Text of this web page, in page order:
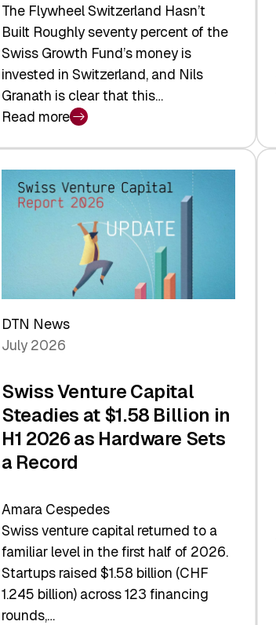
The Flywheel Switzerland Hasn’t
Built Roughly seventy percent of the
Swiss Growth Fund’s money is
invested in Switzerland, and Nils
Granath is clear that this…
Read more
:
swisscanto:
A
Matter
DTN News
July 2026
Swiss Venture Capital
Steadies at $1.58 Billion in
H1 2026 as Hardware Sets
a Record
Amara Cespedes
Swiss venture capital returned to a
familiar level in the first half of 2026.
Startups raised $1.58 billion (CHF
1.245 billion) across 123 financing
rounds,…